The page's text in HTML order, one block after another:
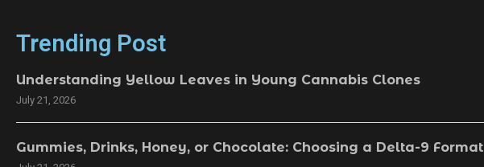
Trending Post
Understanding Yellow Leaves in Young Cannabis Clones
July 21, 2026
Gummies, Drinks, Honey, or Chocolate: Choosing a Delta-9 Format